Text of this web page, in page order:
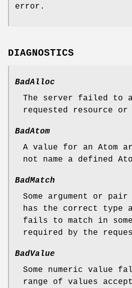
error.
DIAGNOSTICS
BadAlloc
The server failed to
requested resource or
BadAtom
A value for an Atom
not name a defined
BadMatch
Some argument or pair
has the correct type
fails to match in
required by the
BadValue
Some numeric value
range of values